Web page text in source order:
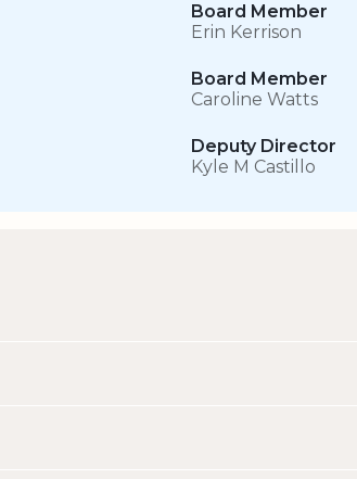
Board Member
Erin Kerrison
Board Member
Caroline Watts
Deputy Director
Kyle M Castillo